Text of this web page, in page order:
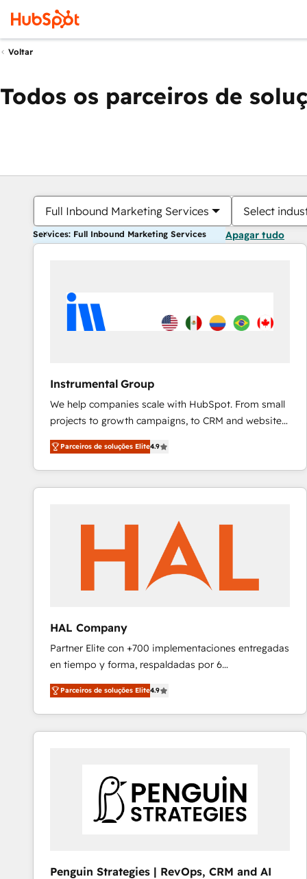
Voltar
Todos os parceiros de
Full Inbound Marketing Services Select
Services: Full Inbound Marketing Services Apagar tudo
Instrumental Group
We help companies scale with HubSpot. From small
projects to growth campaigns, to CRM and websites.
Hire an agency that's experienced in every inch of
HubSpot and willing to work hand-in-hand with your
team to simplify the complex and build a better
experience for your team and customers.
Parceiros de soluções Elite4.9
HAL Company
Partner Elite con +700 implementaciones entregadas
en tiempo y forma, respaldadas por 6
acreditaciones de HubSpot y un equipo de 6
Certified Trainers avalados por HubSpot Academy.
Acompañamos a las empresas en cada etapa de su
crecimiento integrando estrategia, tecnología y
técnica con una mirada estratégica a largo plazo.
Parceiros de soluções Elite4.9
Penguin Strategies | RevOps, CRM and AI